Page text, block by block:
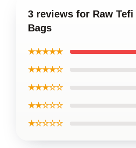
3 reviews for Raw Tefi
Bags
★★★★★
★★★★☆
★★★☆☆
★★☆☆☆
★☆☆☆☆